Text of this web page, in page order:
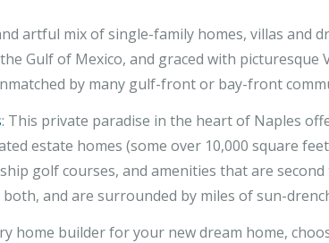
artful mix of single-family homes, villas and
Gulf of Mexico, and graced with picturesque
by many gulf-front or bay-front
: This private paradise in the heart of Naples
estate homes (some over 10,000 square
golf courses, and amenities that are
and are surrounded by miles of sun-
home builder for your new dream home,